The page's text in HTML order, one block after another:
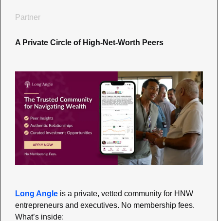
Partner
A Private Circle of High-Net-Worth Peers
Long Angle is a private, vetted community for HNW
entrepreneurs and executives. No membership fees.
What’s inside: